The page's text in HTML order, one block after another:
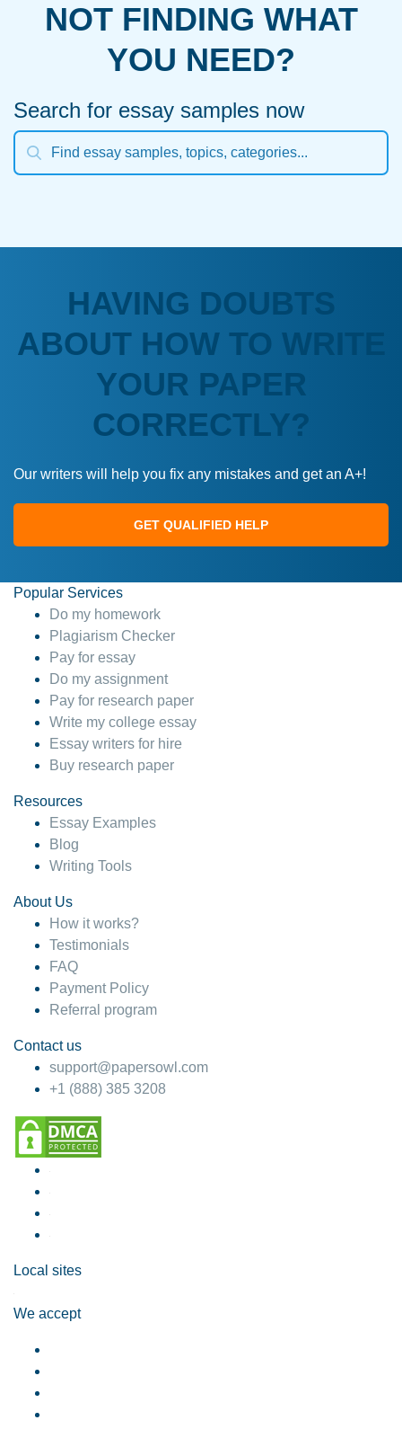
NOT FINDING WHAT
YOU NEED?
Search for essay samples now
HAVING DOUBTS
ABOUT HOW TO WRITE
YOUR PAPER
CORRECTLY?
Our writers will help you fix any mistakes and get an A+!
GET QUALIFIED HELP
Popular Services
Do my homework
Plagiarism Checker
Pay for essay
Do my assignment
Pay for research paper
Write my college essay
Essay writers for hire
Buy research paper
Resources
Essay Examples
Blog
Writing Tools
About Us
How it works?
Testimonials
FAQ
Payment Policy
Referral program
Contact us
support@papersowl.com
+1 (888) 385 3208
Local sites
We accept